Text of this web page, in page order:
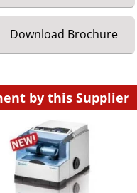
Download Brochure
by this Supplier